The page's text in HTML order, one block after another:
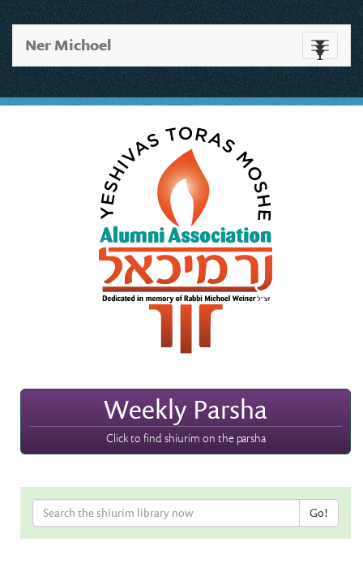
Toggle
Ner Michoel
Weekly Parsha
Click to find shiurim on the parsha